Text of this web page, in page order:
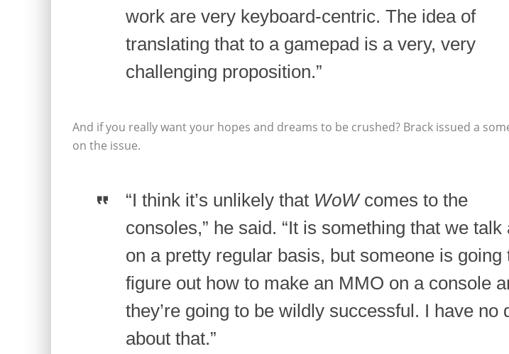
work are very keyboard-centric. The idea of
translating that to a gamepad is a very, very
challenging proposition.”
And if you really want your hopes and dreams to be crushed? Brack issued a
on the issue.
“I think it’s unlikely that WoWcomes to the
consoles,” he said. “It is something that we talk
on a pretty regular basis, but someone is going
figure out how to make an MMO on a console
they’re going to be wildly successful. I have no
about that.”